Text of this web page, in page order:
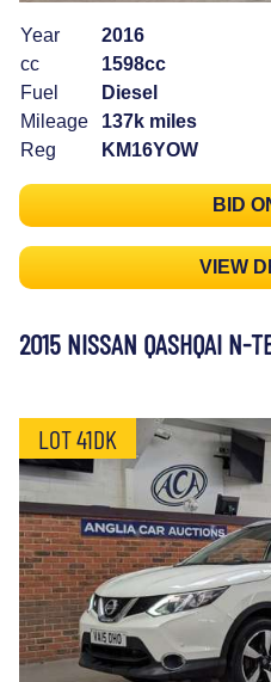
Year
2016
cc
1598cc
Fuel
Diesel
Mileage
137k miles
Reg
KM16YOW
BID
VIEW
2015 NISSAN QASHQAI N-
LOT 41DK